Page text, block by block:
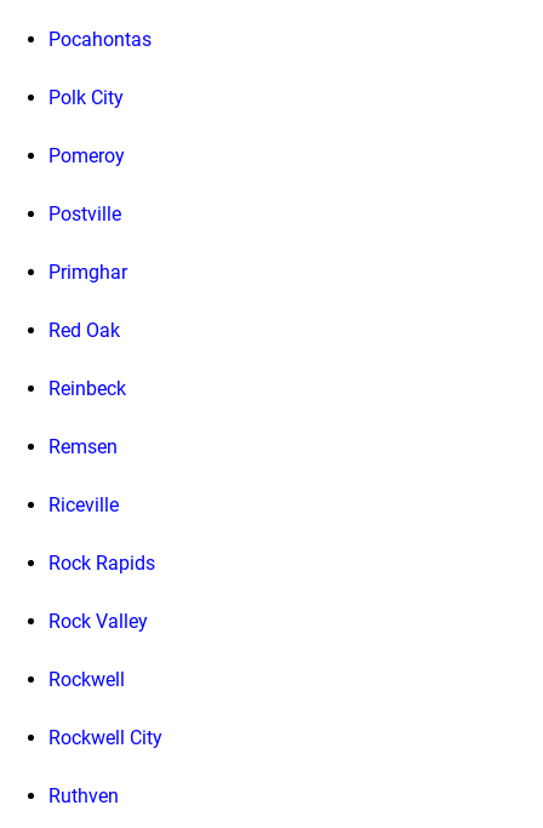
Pocahontas
Polk City
Pomeroy
Postville
Primghar
Red Oak
Reinbeck
Remsen
Riceville
Rock Rapids
Rock Valley
Rockwell
Rockwell City
Ruthven